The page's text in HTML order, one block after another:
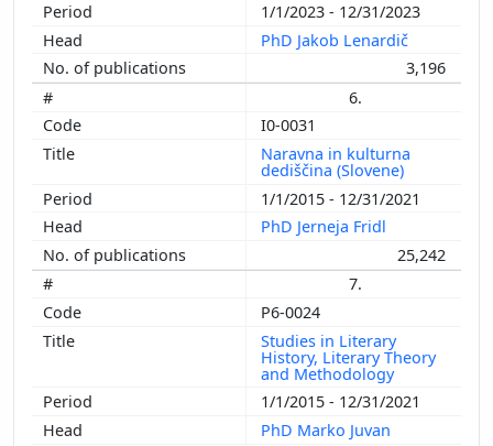
1/1/2023 - 12/31/2023
PhD Jakob Lenardič
3,196
6.
I0-0031
Naravna in kulturna
dediščina (Slovene)
1/1/2015 - 12/31/2021
PhD Jerneja Fridl
25,242
7.
P6-0024
Studies in Literary
History, Literary Theory
and Methodology
1/1/2015 - 12/31/2021
PhD Marko Juvan